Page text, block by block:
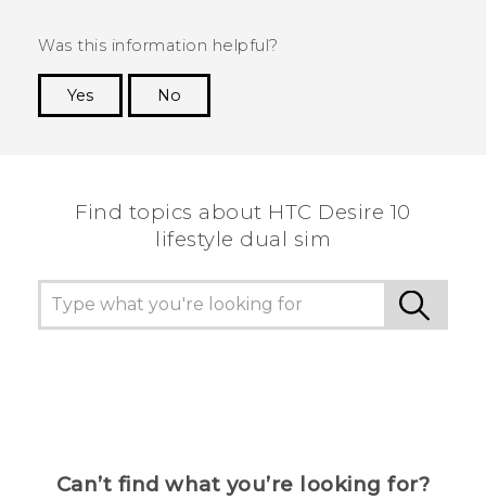
Was this information helpful?
Yes
No
Find topics about HTC Desire 10
lifestyle dual sim
Can’t find what you’re looking for?